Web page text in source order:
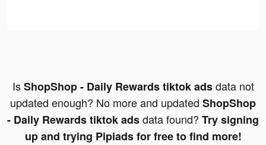
IsShopShop - Daily Rewards tiktok adsdata not
updated enough? No more and updated ShopShop
- Daily Rewards tiktok adsdata found? Try signing
up and trying Pipiads for free to find more!